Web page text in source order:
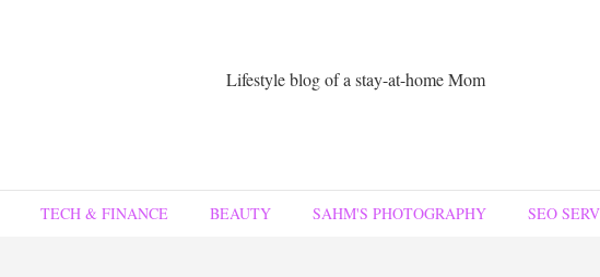
Lifestyle blog of a stay-at-home Mom
TECH & FINANCE BEAUTY SAHM'S PHOTOGRAPHY SEO